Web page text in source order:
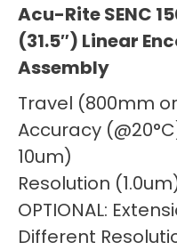
Acu-Rite SENC
(31.5″) Linear
Assembly
Travel (800mm or
Accuracy
10um)
Resolution
OPTIONAL:
Different